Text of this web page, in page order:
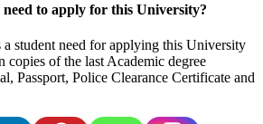
to apply for this University?
student need for applying this University
copies of the last Academic degree
Passport, Police Clearance Certificate and